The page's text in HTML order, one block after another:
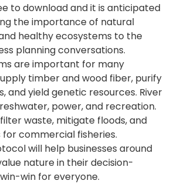
to download and it is anticipated
the importance of natural
healthy ecosystems to the
planning conversations.
are important for many
timber and wood fiber, purify
and yield genetic resources. River
power, and recreation.
waste, mitigate floods, and
for commercial fisheries.
will help businesses around
nature in their decision-
win for everyone.